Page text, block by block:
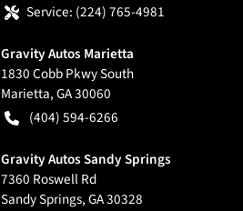
Service: (224) 765-4981
Gravity Autos Marietta
1830 Cobb Pkwy South
Marietta,GA30060
(404) 594-6266
Gravity Autos Sandy Springs
7360 Roswell Rd
Sandy Springs,GA30328